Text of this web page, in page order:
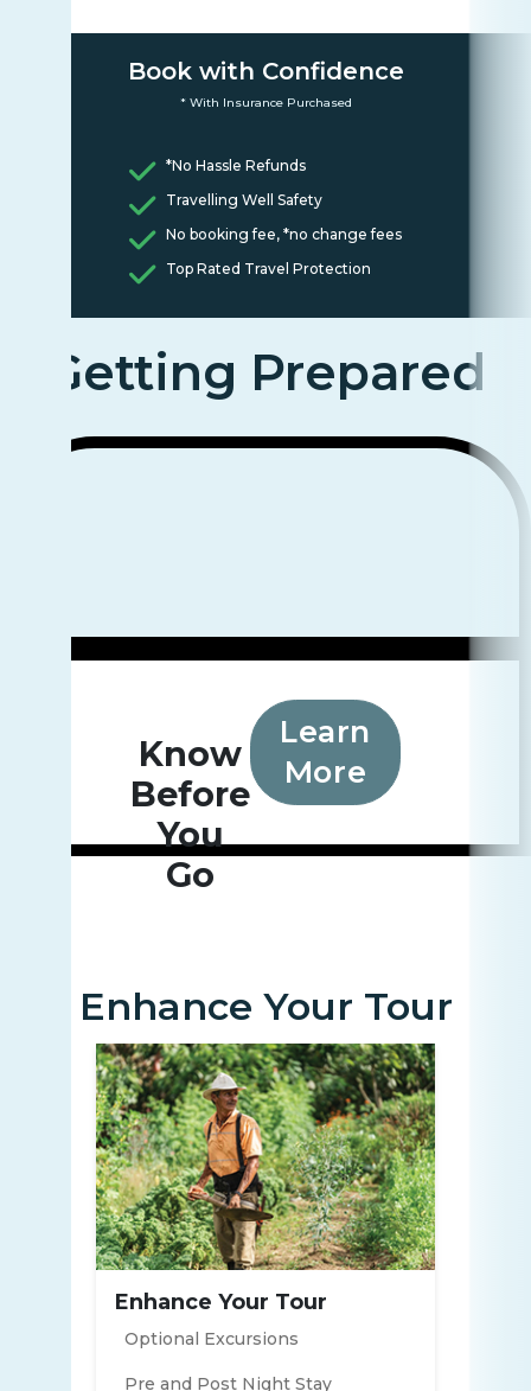
Book with Confidence
* With Insurance Purchased
*No Hassle Refunds
Travelling Well Safety
No booking fee, *no change fees
Top Rated Travel Protection
Getting Prepared
Know
Before
You
Go
Learn
More
Enhance Your Tour
Enhance Your Tour
Optional Excursions
Pre and Post Night Stay